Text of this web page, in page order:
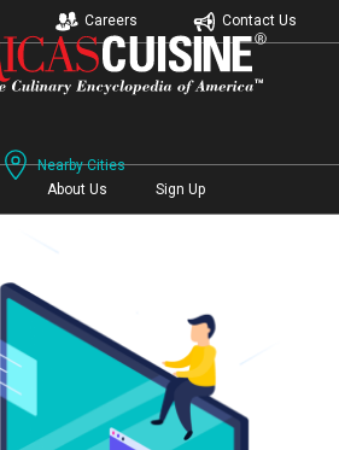
Careers Contact Us
Nearby Cities
About Us Sign Up